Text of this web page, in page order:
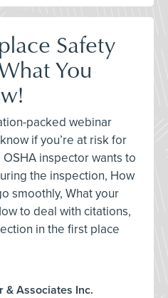
Safety
You
packed webinar
if you’re at risk for
inspector wants to
the inspection, How
smoothly, What your
to deal with citations,
in the first place
& Associates Inc.